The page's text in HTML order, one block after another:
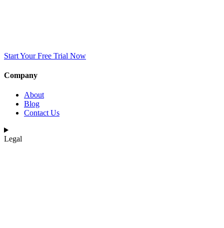
Start Your Free Trial Now
Company
About
Blog
Contact Us
Legal